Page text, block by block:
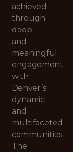
achieved
through
deep
and
meaningful
engagement
with
Denver’s
dynamic
and
multifaceted
communities.
The